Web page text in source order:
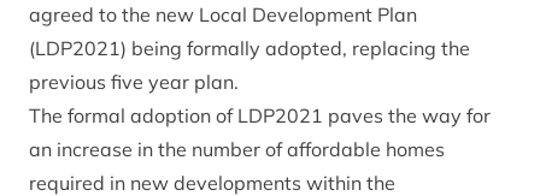
agreed to the new Local Development Plan
(LDP2021) being formally adopted, replacing the
previous five year plan.
The formal adoption of LDP2021 paves the way for
an increase in the number of affordable homes
required in new developments within the